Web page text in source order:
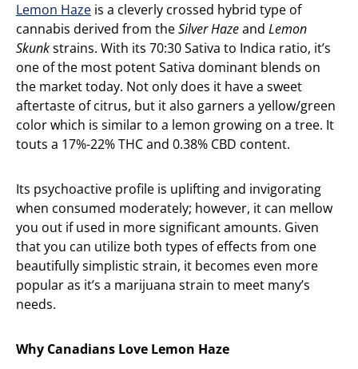
Lemon Haze is a cleverly crossed hybrid type of
cannabis derived from theSilver Hazeand Lemon
Skunkstrains. With its 70:30 Sativa to Indica ratio, it’s
one of the most potent Sativa dominant blends on
the market today. Not only does it have a sweet
aftertaste of citrus, but it also garners a yellow/green
color which is similar to a lemon growing on a tree. It
touts a 17%-22% THC and 0.38% CBD content.
Its psychoactive profile is uplifting and invigorating
when consumed moderately; however, it can mellow
you out if used in more significant amounts. Given
that you can utilize both types of effects from one
beautifully simplistic strain, it becomes even more
popular as it’s a marijuana strain to meet many’s
needs.
Why Canadians Love Lemon Haze